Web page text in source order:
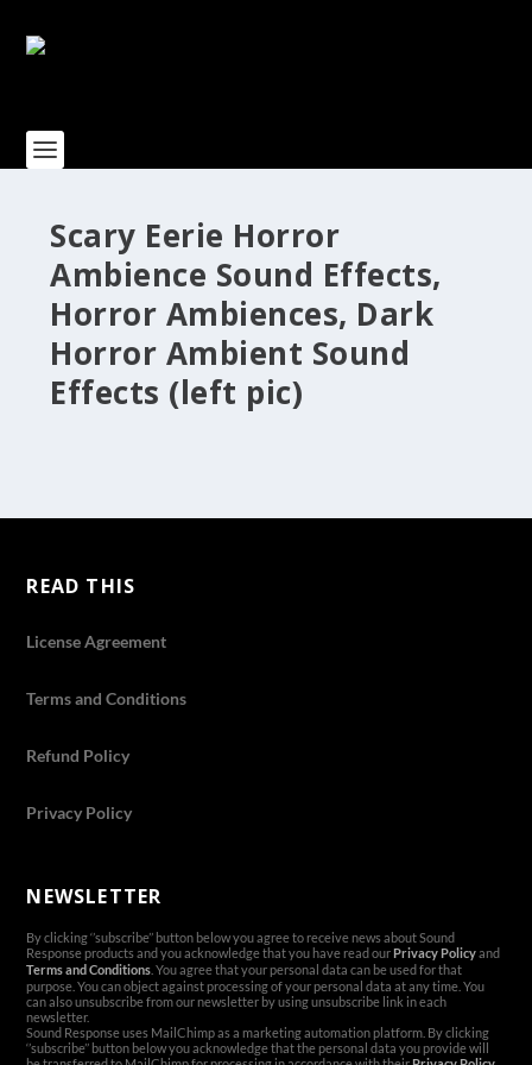
Scary Eerie Horror
Ambience Sound Effects,
Horror Ambiences, Dark
Horror Ambient Sound
Effects (left pic)
READ THIS
License Agreement
Terms and Conditions
Refund Policy
Privacy Policy
NEWSLETTER
By clicking ‘’subscribe’’ button below you agree to receive news about Sound
Response products and you acknowledge that you have read ourPrivacy Policyand
Terms and Conditions . You agree that your personal data can be used for that
purpose. You can object against processing of your personal data at any time. You
can also unsubscribe from our newsletter by using unsubscribe link in each
newsletter.
Sound Response uses MailChimp as a marketing automation platform. By clicking
‘’subscribe’’ button below you acknowledge that the personal data you provide will